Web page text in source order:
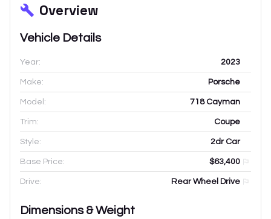
Overview
Vehicle Details
Year: 2023
Make: Porsche
Model: 718 Cayman
Trim: Coupe
Style: 2dr Car
Base Price: $63,400
Drive: Rear Wheel Drive
Dimensions & Weight